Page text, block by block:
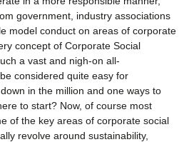
government, industry associations
model conduct on areas of corporate
concept of Corporate Social
a vast and nigh-on all-
considered quite easy for
in the million and one ways to
to start? Now, of course most
of the key areas of corporate social
revolve around sustainability,